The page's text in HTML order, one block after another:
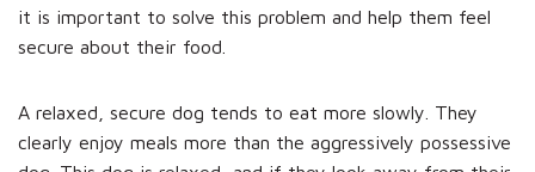
it is important to solve this problem and help them feel
secure about their food.
A relaxed, secure dog tends to eat more slowly. They
clearly enjoy meals more than the aggressively possessive